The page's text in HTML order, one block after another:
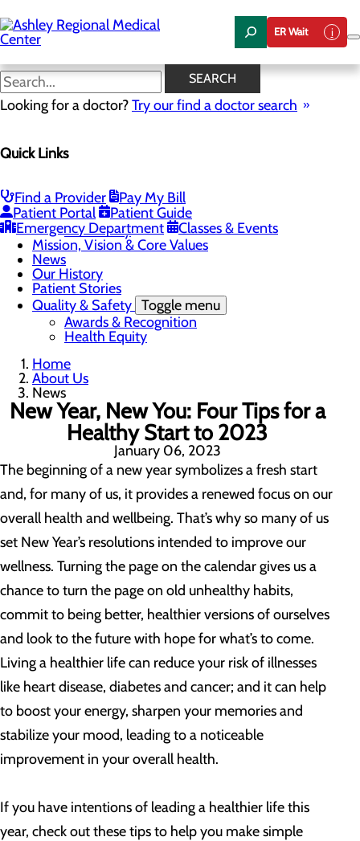
to
main
content
ER Wait
SEARCH
Looking for a doctor?Try our find a doctor search
Quick Links
Find a Provider
Pay My Bill
Patient Portal
Patient Guide
Emergency Department
Classes & Events
News
Careers
Chamber of Commerce
Community Benefit Report
Sponsorship Request
Vernal City
Mission, Vision & Core Values
News
Our History
Patient Stories
Quality & Safety Toggle menu
Awards & Recognition
Health Equity
Home
About Us
News
New Year, New You: Four Tips for a
Healthy Start to 2023
January 06, 2023
The beginning of a new year symbolizes a fresh start
and, for many of us, it provides a renewed focus on our
overall health and wellbeing. That’s why so many of us
set New Year’s resolutions intended to improve our
wellness. Turning the page on the calendar gives us a
chance to turn the page on old unhealthy habits,
commit to being better, healthier versions of ourselves
and look to the future with hope for what’s to come.
Living a healthier life can reduce your risk of illnesses
like heart disease, diabetes and cancer; and it can help
to boost your energy, sharpen your memories and
stabilize your mood, leading to a noticeable
improvement in your overall health.
If you have intentions of leading a healthier life this
year, check out these tips to help you make simple